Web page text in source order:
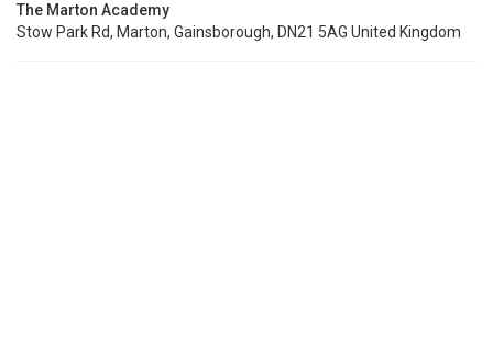
The Marton Academy
Stow Park Rd, Marton, Gainsborough, DN21 5AG United Kingdom